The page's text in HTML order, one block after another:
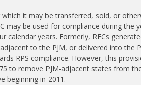
which it may be transferred, sold, or
may be used for compliance during the
calendar years. Formerly, RECs
to the PJM, or delivered into the
RPS compliance. However, this
to remove PJM-adjacent states from
beginning in 2011.